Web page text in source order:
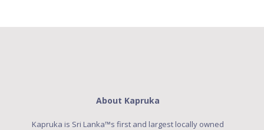
About Kapruka
Kapruka is Sri Lanka™s first and largest locally owned